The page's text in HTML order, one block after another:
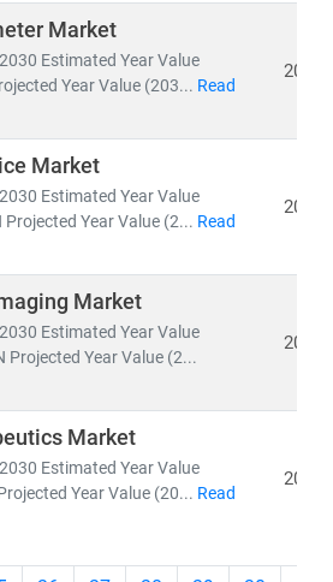
changes, reimbursement models,
potentialin digital health,
models
towardcost-efficiency,
centric care, our insights
to lead with confidence in a
ecosystem.
Market
Estimated Year Value
Year Value (203... Read
2026
Market
Estimated Year Value
Year Value (2... Read
2026
Market
Estimated Year Value
Projected Year Value (2...
2026
Market
Estimated Year Value
Year Value (20... Read
2026